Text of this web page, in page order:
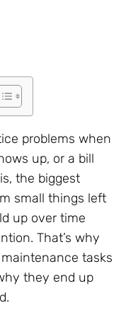
problems when
up, or a bill
the biggest
small things left
up over time
That’s why
tasks
they end up